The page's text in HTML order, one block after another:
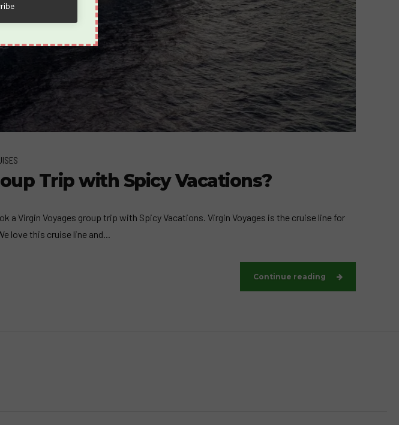
Trip with Spicy Vacations?
a Virgin Voyages group trip with Spicy Vacations. Virgin Voyages is the cruise line for
love this cruise line and...
Continue reading